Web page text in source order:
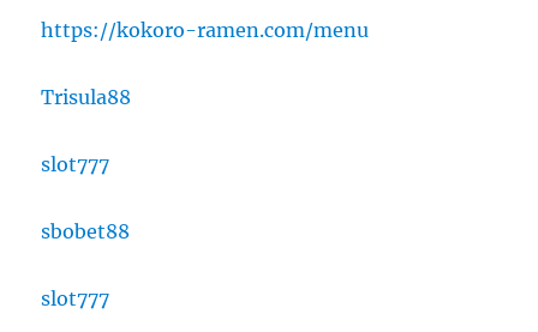
https://kokoro-ramen.com/menu
Trisula88
slot777
sbobet88
slot777